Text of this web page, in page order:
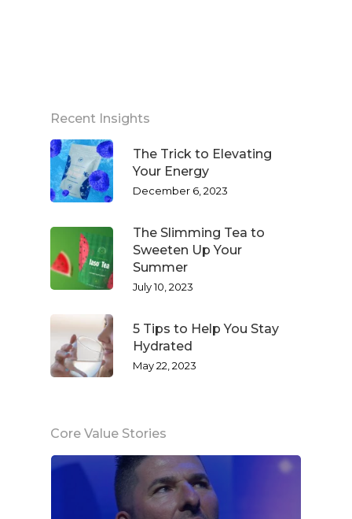
Recent Insights
The Trick to Elevating
Your Energy
December 6, 2023
The Slimming Tea to
Sweeten Up Your
Summer
July 10, 2023
5 Tips to Help You Stay
Hydrated
May 22, 2023
Core Value Stories